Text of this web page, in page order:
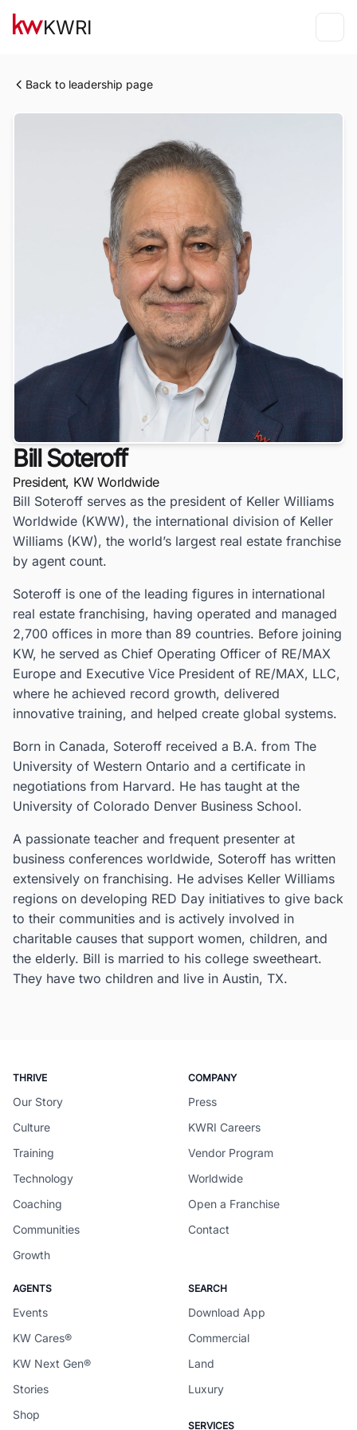
KWRI
Back to leadership page
Bill Soteroff
President, KW Worldwide
Bill Soteroff serves as the president of Keller Williams
Worldwide (KWW), the international division of Keller
Williams (KW), the world’s largest real estate franchise
by agent count.
Soteroff is one of the leading figures in international
real estate franchising, having operated and managed
2,700 offices in more than 89 countries. Before joining
KW, he served as Chief Operating Officer of RE/MAX
Europe and Executive Vice President of RE/MAX, LLC,
where he achieved record growth, delivered
innovative training, and helped create global systems.
Born in Canada, Soteroff received a B.A. from The
University of Western Ontario and a certificate in
negotiations from Harvard. He has taught at the
University of Colorado Denver Business School.
A passionate teacher and frequent presenter at
business conferences worldwide, Soteroff has written
extensively on franchising. He advises Keller Williams
regions on developing RED Day initiatives to give back
to their communities and is actively involved in
charitable causes that support women, children, and
the elderly. Bill is married to his college sweetheart.
They have two children and live in Austin, TX.
THRIVE
Our Story
Culture
Training
Technology
Coaching
Communities
Growth
COMPANY
Press
KWRI Careers
Vendor Program
Worldwide
Open a Franchise
Contact
AGENTS
Events
KW Cares®
KW Next Gen®
Stories
Shop
SEARCH
Download App
Commercial
Land
Luxury
SERVICES